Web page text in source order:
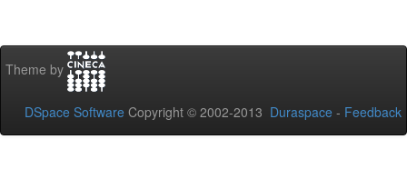
Theme by
DSpace Software Copyright © 2002-2013 Duraspace - Feedback